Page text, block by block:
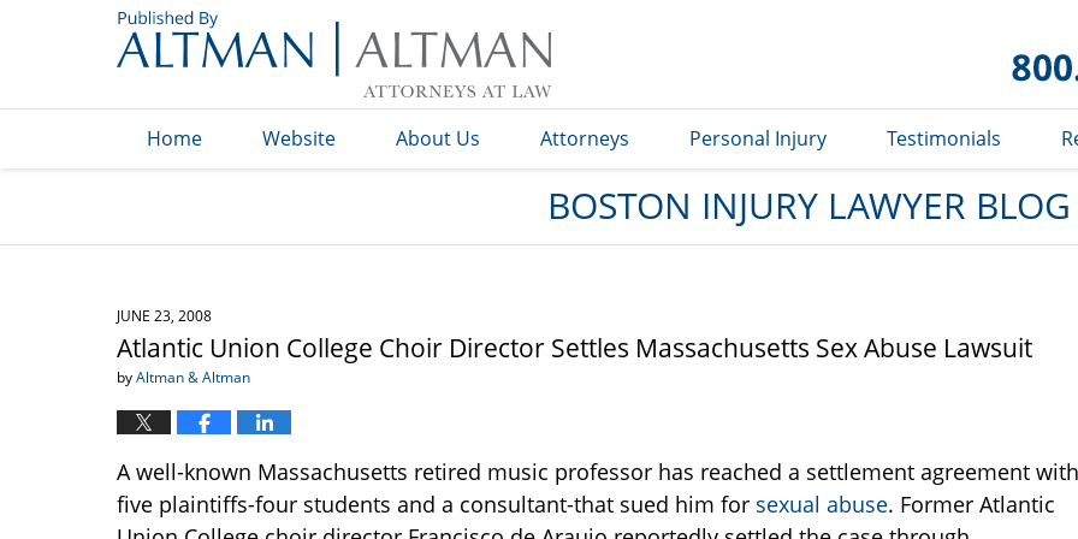
Blog
Home Website About Us Attorneys Personal Injury Testimonials
BOSTON INJURY LAWYER BLOG
JUNE 23, 2008
Atlantic Union College Choir Director Settles Massachusetts Sex Abuse Lawsuit
byAltman & Altman
A well-known Massachusetts retired music professor has reached a settlement agreement with
five plaintiffs-four students and a consultant-that sued him for sexual abuse. Former Atlantic